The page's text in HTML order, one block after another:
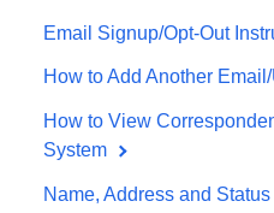
Email Signup/Opt-Out
How to Add Another
How to View
System
Name, Address and